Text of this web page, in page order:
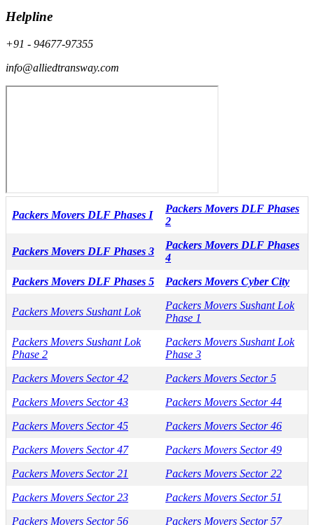
Helpline
+91 - 94677-97355
info@alliedtransway.com
Packers Movers DLF Phases I
Packers Movers DLF Phases
2
Packers Movers DLF Phases 3
Packers Movers DLF Phases
4
Packers Movers DLF Phases 5
Packers Movers Cyber City
Packers Movers Sushant Lok
Packers Movers Sushant Lok
Phase 1
Packers Movers Sushant Lok
Phase 2
Packers Movers Sushant Lok
Phase 3
Packers Movers Sector 42
Packers Movers Sector 5
Packers Movers Sector 43
Packers Movers Sector 44
Packers Movers Sector 45
Packers Movers Sector 46
Packers Movers Sector 47
Packers Movers Sector 49
Packers Movers Sector 21
Packers Movers Sector 22
Packers Movers Sector 23
Packers Movers Sector 51
Packers Movers Sector 56
Packers Movers Sector 57